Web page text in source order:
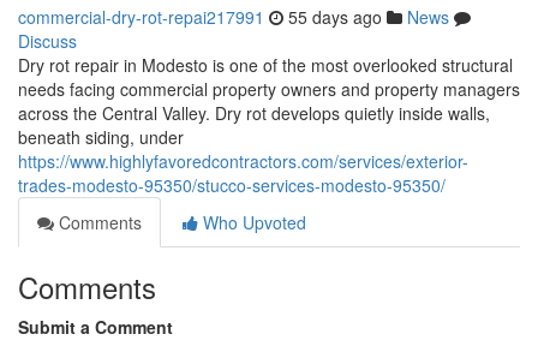
commercial-dry-rot-repai217991 55 days ago
News
Discuss
Dry rot repair in Modesto is one of the most overlooked structural
needs facing commercial property owners and property managers
across the Central Valley. Dry rot develops quietly inside walls,
beneath siding, under
https://www.highlyfavoredcontractors.com/services/exterior-
trades-modesto-95350/stucco-services-modesto-95350/
Comments
Who Upvoted
Comments
Submit a Comment